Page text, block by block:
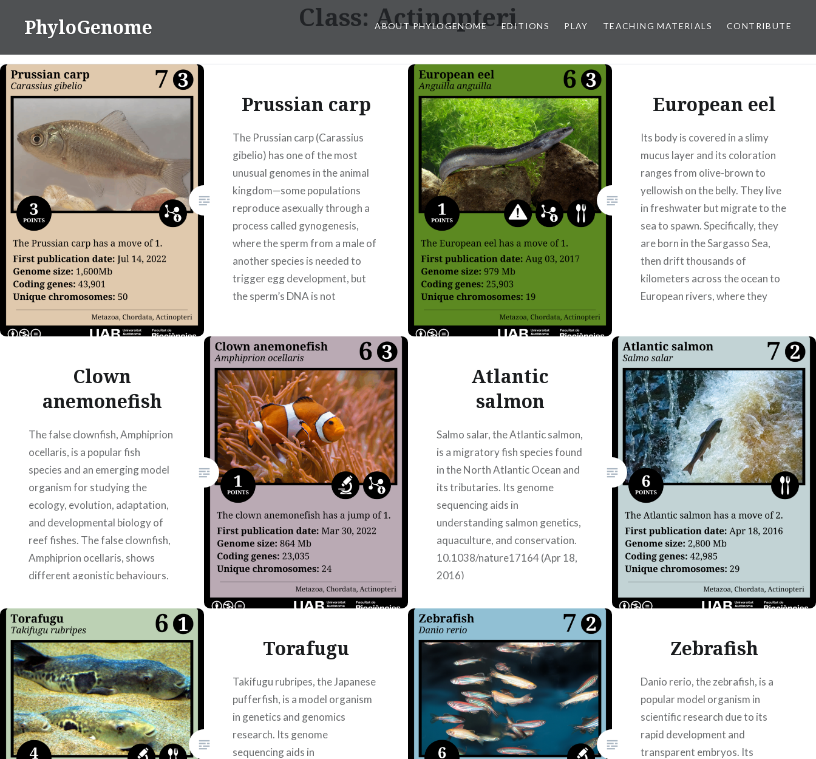
PhyloGenome ABOUT PHYLOGENOME EDITIONS PLAY TEACHING MATERIALS CONTRIBUTE
Class: Actinopteri
Prussian carp
The Prussian carp (Carassius
gibelio) has one of the most
unusual genomes in the animal
kingdom—some populations
reproduce asexually through a
process called gynogenesis,
where the sperm from a male of
another species is needed to
trigger egg development, but
the sperm’s DNA is not
are…
READ MORE
European eel
Its body is covered in a slimy
mucus layer and its coloration
ranges from olive-brown to
yellowish on the belly. They live
in freshwater but migrate to the
sea to spawn. Specifically, they
are born in the Sargasso Sea,
then drift thousands of
kilometers across the ocean to
European rivers, where they
Clown
anemonefish
The false clownfish, Amphiprion
ocellaris, is a popular fish
species and an emerging model
organism for studying the
ecology, evolution, adaptation,
and developmental biology of
reef fishes. The false clownfish,
Amphiprion ocellaris, shows
different agonistic behaviours,
aggressive behavior towards a
conspecific, living with different
host anemones. Juvenile fish
were exposed to…
READ MORE
Atlantic
salmon
Salmo salar, the Atlantic salmon,
is a migratory fish species found
in the North Atlantic Ocean and
its tributaries. Its genome
sequencing aids in
understanding salmon genetics,
aquaculture, and conservation.
10.1038/nature17164 (Apr 18,
2016)
Torafugu
Takifugu rubripes, the Japanese
pufferfish, is a model organism
in genetics and genomics
research. Its genome
sequencing aids in
Zebrafish
Danio rerio, the zebrafish, is a
popular model organism in
scientific research due to its
rapid development and
transparent embryos. Its